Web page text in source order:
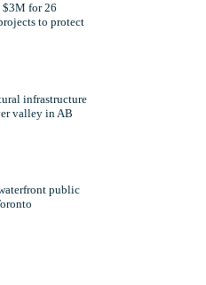
$3M for 26
to protect
infrastructure
valley in AB
public